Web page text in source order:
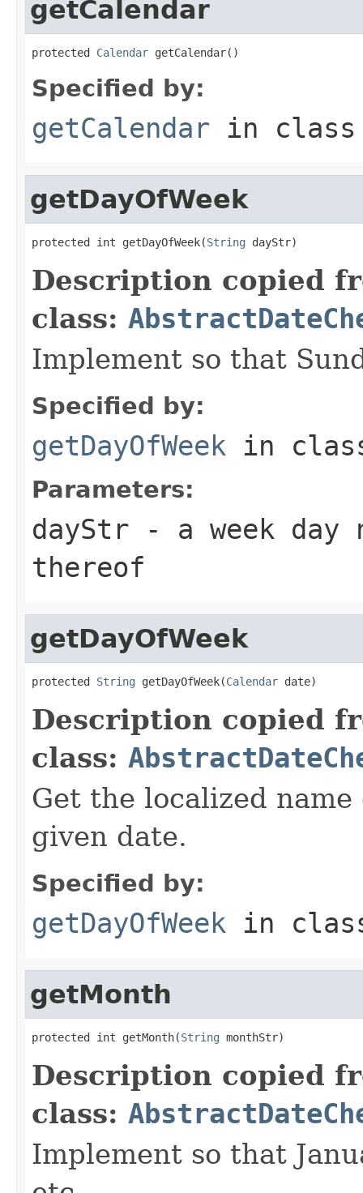
getCalendar
protected Calendar getCalendar()
Specified by:
getCalendar in
getDayOfWeek
protected int getDayOfWeek(String dayStr)
Description copied
class:
Implement so that
Specified by:
getDayOfWeek in
Parameters:
dayStr - a week day
thereof
getDayOfWeek
protected String getDayOfWeek(Calendar date)
Description copied
class:
Get the localized
given date.
Specified by:
getDayOfWeek in
getMonth
protected int getMonth(String monthStr)
Description copied
class:
Implement so that